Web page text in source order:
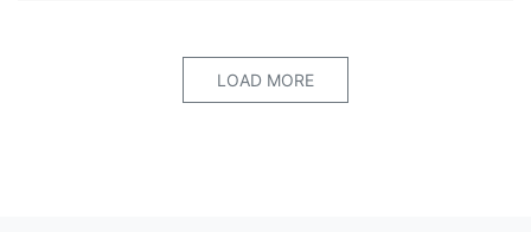
LOAD MORE